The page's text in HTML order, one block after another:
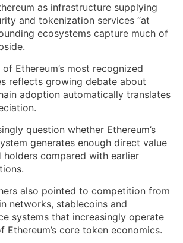
as infrastructure supplying
and tokenization services “at
ecosystems capture much of
Ethereum’s most recognized
reflects growing debate about
adoption automatically translates
question whether Ethereum’s
generates enough direct value
holders compared with earlier
also pointed to competition from
networks, stablecoins and
systems that increasingly operate
Ethereum’s core token economics.